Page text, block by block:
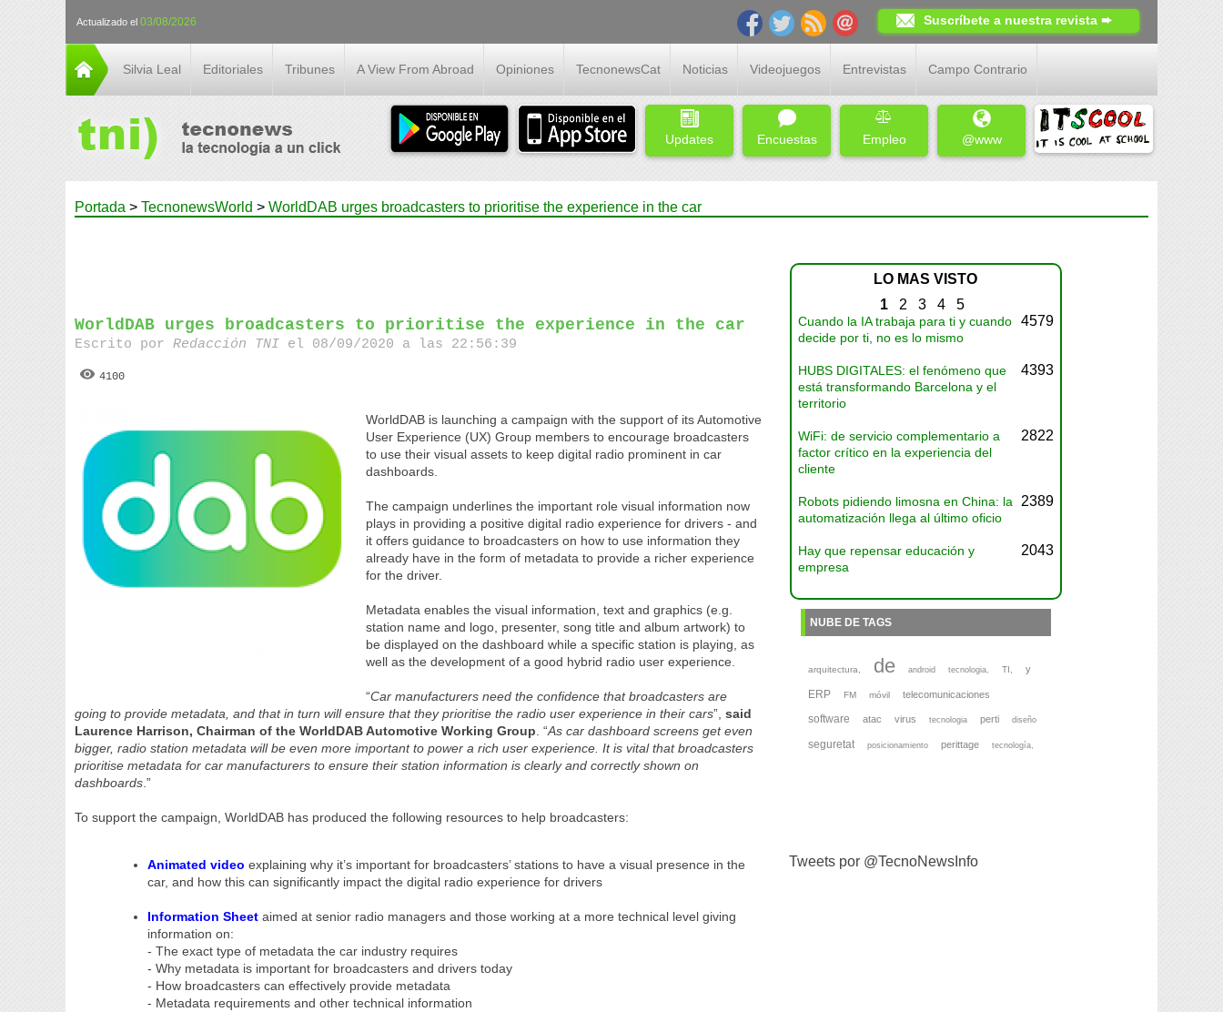
Actualizado el 03/08/2026 Suscríbete a nuestra revista ➨
Silvia Leal Editoriales Tribunes A View From Abroad Opiniones TecnonewsCat Noticias Videojuegos Entrevistas Campo Contrario
Updates Encuestas Empleo @www
Portada > TecnonewsWorld > WorldDAB urges broadcasters to prioritise the experience in the car
WorldDAB urges broadcasters to prioritise the experience in the car
Escrito porRedacción TNI el 08/09/2020 a las 22:56:39
4100
WorldDAB is launching a campaign with the support of its Automotive
User Experience (UX) Group members to encourage broadcasters
to use their visual assets to keep digital radio prominent in car
dashboards.
The campaign underlines the important role visual information now
plays in providing a positive digital radio experience for drivers - and
it offers guidance to broadcasters on how to use information they
already have in the form of metadata to provide a richer experience
for the driver.
Metadata enables the visual information, text and graphics (e.g.
station name and logo, presenter, song title and album artwork) to
be displayed on the dashboard while a specific station is playing, as
well as the development of a good hybrid radio user experience.
“Car manufacturers need the confidence that broadcasters are
going to provide metadata, and that in turn will ensure that they prioritise the radio user experience in their cars”,said
Laurence Harrison, Chairman of the WorldDAB Automotive Working Group . “As car dashboard screens get even
bigger, radio station metadata will be even more important to power a rich user experience. It is vital that broadcasters
prioritise metadata for car manufacturers to ensure their station information is clearly and correctly shown on
dashboards .”
To support the campaign, WorldDAB has produced the following resources to help broadcasters:
Animated video explaining why it’s important for broadcasters’ stations to have a visual presence in the
car, and how this can significantly impact the digital radio experience for drivers
Information Sheet aimed at senior radio managers and those working at a more technical level giving
information on:
- The exact type of metadata the car industry requires
- Why metadata is important for broadcasters and drivers today
- How broadcasters can effectively provide metadata
- Metadata requirements and other technical information
LO MAS VISTO
1 2 3 4 5
Cuando la IA trabaja para ti y cuando
decide por ti, no es lo mismo
4579
HUBS DIGITALES: el fenómeno que
está transformando Barcelona y el
territorio
4393
WiFi: de servicio complementario a
factor crítico en la experiencia del
cliente
2822
Robots pidiendo limosna en China: la
automatización llega al último oficio
2389
Hay que repensar educación y
empresa
2043
NUBE DE TAGS
arquitectura, de android tecnologia, TI, y
ERP FM móvil telecomunicaciones
software atac virus tecnologia perti diseño
seguretat posicionamiento perittage tecnología,
Tweets por @TecnoNewsInfo